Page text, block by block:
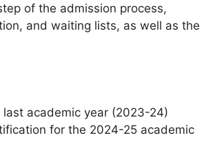
of the admission process,
and waiting lists, as well as the
academic year (2023-24)
for the 2024-25 academic